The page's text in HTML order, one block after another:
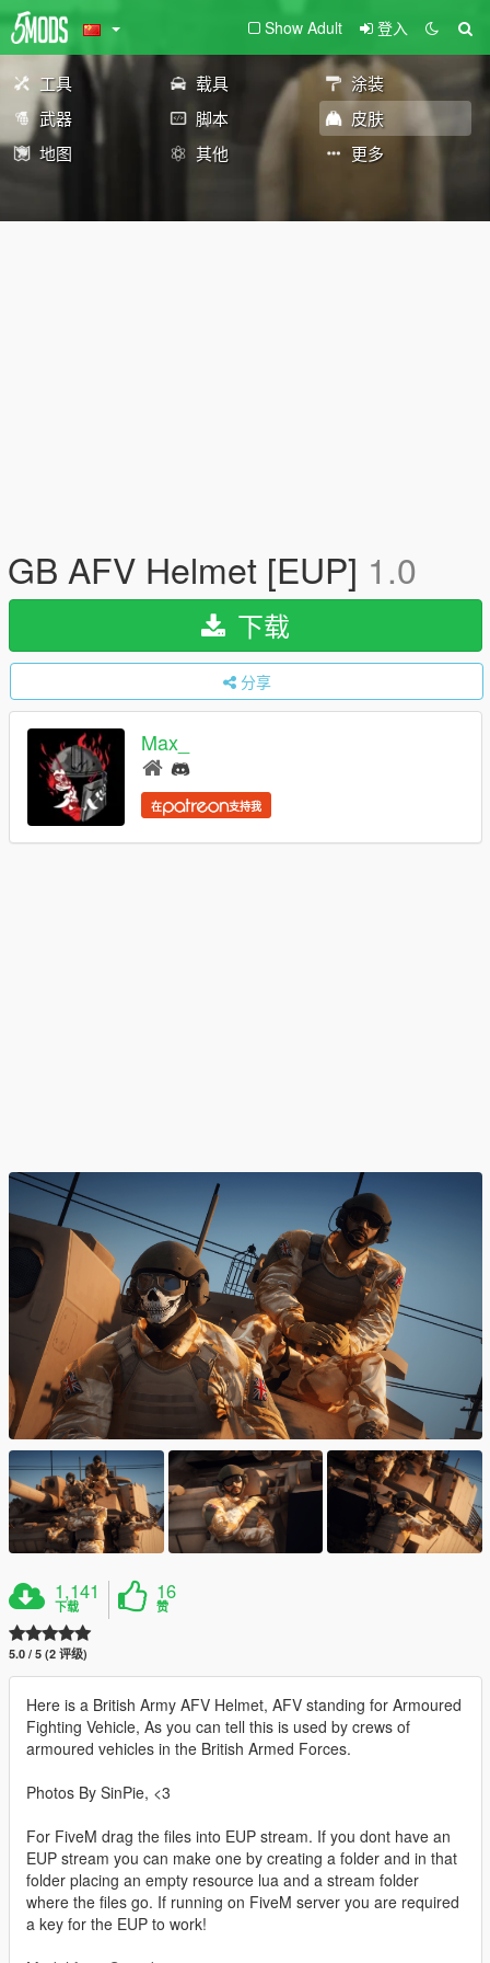
Show Adult 登入
工具 载具
涂装
武器
脚本
皮肤
地图
其他 更多
GB AFV Helmet [EUP] 1.0
下载
分享
Max_
在 支持我
1,141
下载
16
赞
5.0 / 5 (2 评级)
Here is a British Army AFV Helmet, AFV standing for Armoured
Fighting Vehicle, As you can tell this is used by crews of
armoured vehicles in the British Armed Forces.
Photos By SinPie, <3
For FiveM drag the files into EUP stream. If you dont have an
EUP stream you can make one by creating a folder and in that
folder placing an empty resource lua and a stream folder
where the files go. If running on FiveM server you are required
a key for the EUP to work!